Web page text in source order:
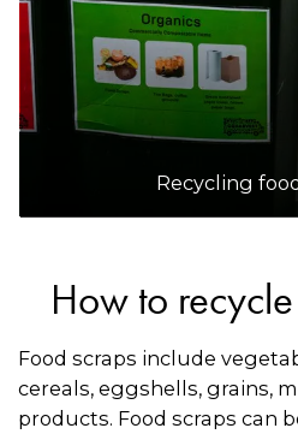
Recycling
How to
Food scraps include
cereals, eggshells, grains,
products. Food scraps can